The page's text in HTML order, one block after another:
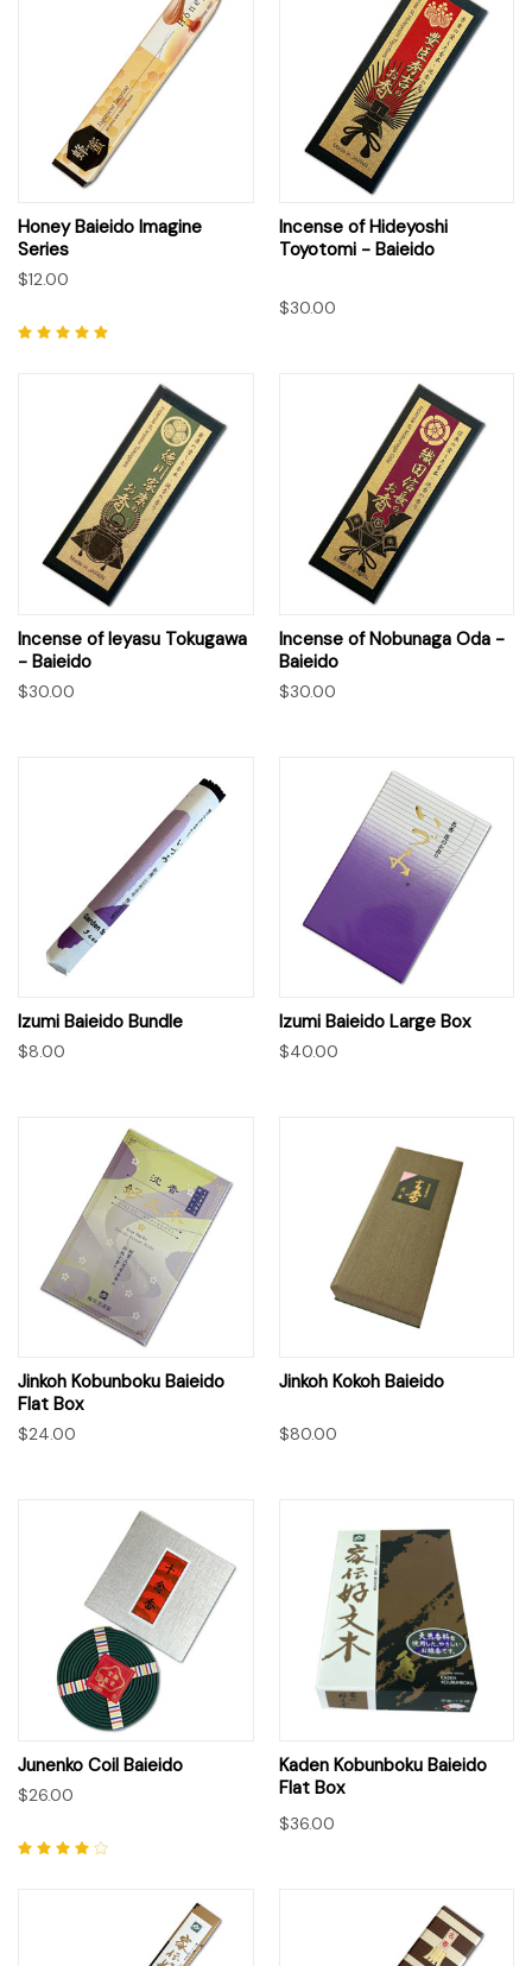
Honey Baieido Imagine
Series
$12.00
Incense of Hideyoshi
Toyotomi - Baieido
$30.00
Incense of Ieyasu Tokugawa
- Baieido
$30.00
Incense of Nobunaga Oda -
Baieido
$30.00
Izumi Baieido Bundle
$8.00
Izumi Baieido Large Box
$40.00
Jinkoh Kobunboku Baieido
Flat Box
$24.00
Jinkoh Kokoh Baieido
$80.00
Junenko Coil Baieido
$26.00
Kaden Kobunboku Baieido
Flat Box
$36.00